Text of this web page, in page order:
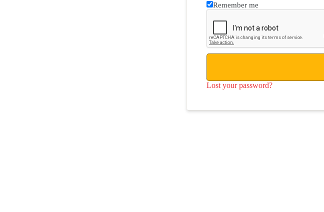
Remember me
Lost your password?